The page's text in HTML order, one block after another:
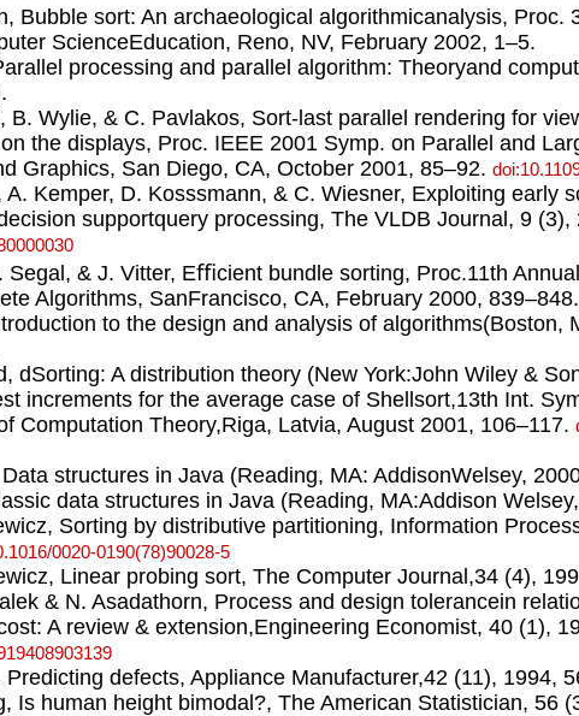
Bubble sort: An archaeological algorithmicanalysis, Proc.
ScienceEducation, Reno, NV, February 2002, 1–5.
processing and parallel algorithm: Theoryand
B. Wylie, & C. Pavlakos, Sort-last parallel rendering for
the displays, Proc. IEEE 2001 Symp. on Parallel and
Graphics, San Diego, CA, October 2001, 85–92.
A. Kemper, D. Kosssmann, & C. Wiesner, Exploiting early
supportquery processing, The VLDB Journal, 9 (3),
Segal, & J. Vitter, Eﬃcient bundle sorting, Proc.11th
Algorithms, SanFrancisco, CA, February 2000, 839–848.
to the design and analysis of algorithms(Boston,
dSorting: A distribution theory (New York:John Wiley &
increments for the average case of Shellsort,13th Int.
Computation Theory,Riga, Latvia, August 2001, 106–117.
structures in Java (Reading, MA: AddisonWelsey,
data structures in Java (Reading, MA:Addison
Sorting by distributive partitioning, Information
0020-0190(78)90028-5
Linear probing sort, The Computer Journal,34 (4),
& N. Asadathorn, Process and design tolerancein
A review & extension,Engineering Economist, 40 (1),
defects, Appliance Manufacturer,42 (11), 1994,
Is human height bimodal?, The American Statistician, 56